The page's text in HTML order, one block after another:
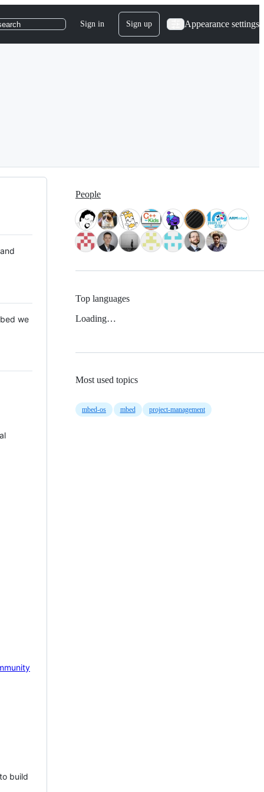
Sign in Sign up Appearance settings
we
build
People
Top languages
Loading…
Most used topics
mbed-os mbed project-management